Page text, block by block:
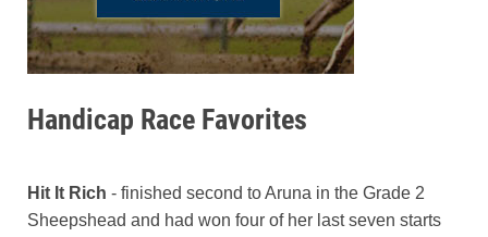
Handicap Race Favorites
Hit It Rich - finished second to Aruna in the Grade 2
Sheepshead and had won four of her last seven starts